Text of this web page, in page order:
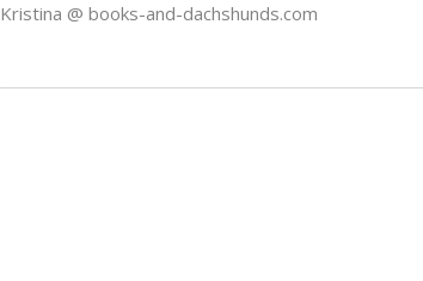
Kristina @ books-and-dachshunds.com